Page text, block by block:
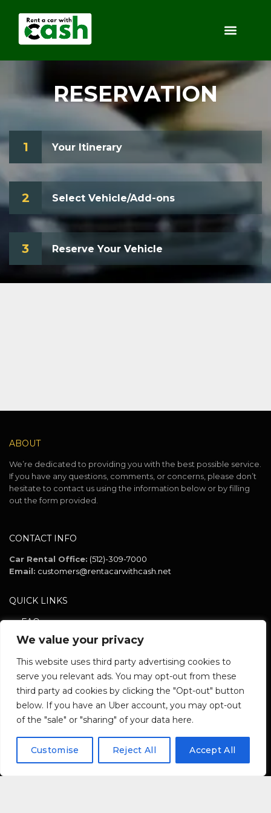
We value your privacy
This website uses third party advertising cookies to
serve you relevant ads. You may opt-out from these
third party ad cookies by clicking the "Opt-out" button
below. If you have an Uber account, you may opt-out
of the "sale" or "sharing" of your data here.
Customise Reject All Accept All
RESERVATION
1 Your Itinerary
2 Select Vehicle/Add-ons
3 Reserve Your Vehicle
ABOUT
We’re dedicated to providing you with the best possible service.
If you have any questions, comments, or concerns, please don’t
hesitate to contact us using the information below or by filling
out the form provided.
CONTACT INFO
Car Rental Office: (512)-309-7000
Email: customers@rentacarwithcash.net
QUICK LINKS
FAQ
Policy
Terms
SOCIAL NETWORK